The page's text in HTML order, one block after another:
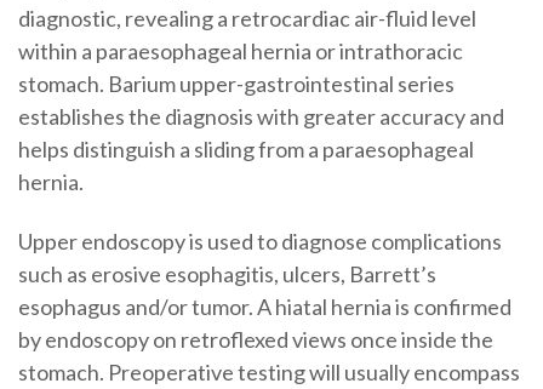
diagnostic, revealing a retrocardiac air-fluid level
within a paraesophageal hernia or intrathoracic
stomach. Barium upper-gastrointestinal series
establishes the diagnosis with greater accuracy and
helps distinguish a sliding from a paraesophageal
hernia.
Upper endoscopy is used to diagnose complications
such as erosive esophagitis, ulcers, Barrett’s
esophagus and/or tumor. A hiatal hernia is confirmed
by endoscopy on retroflexed views once inside the
stomach. Preoperative testing will usually encompass